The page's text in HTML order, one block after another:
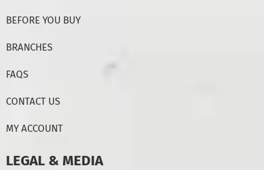
BEFORE YOU BUY
BRANCHES
FAQS
CONTACT US
MY ACCOUNT
LEGAL & MEDIA